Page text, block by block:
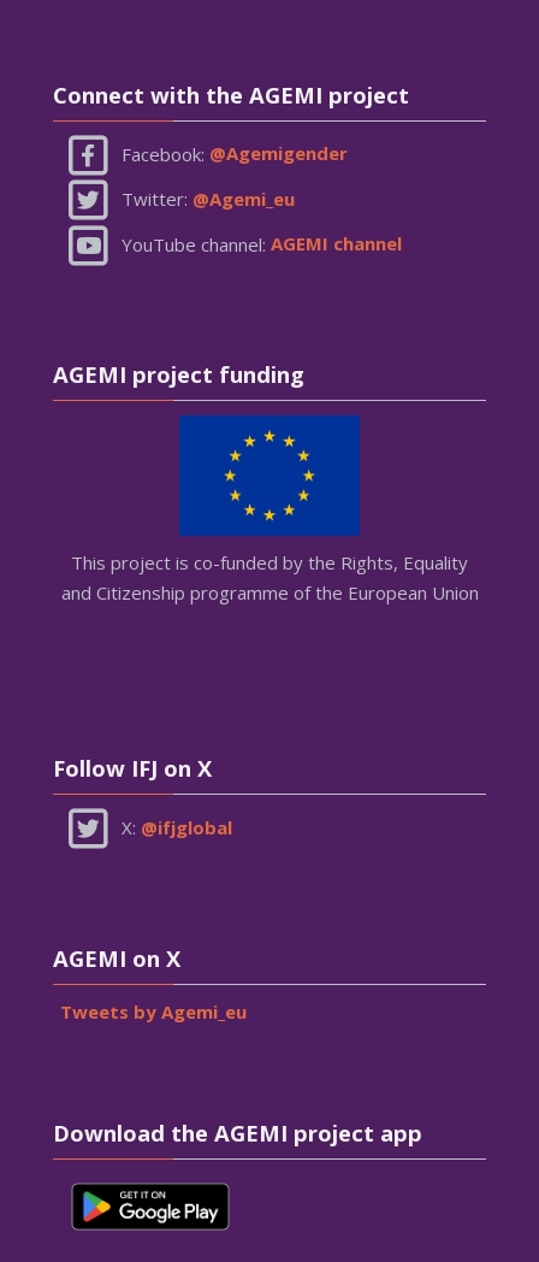
Connect with the AGEMI project
Facebook: @Agemigender
Twitter: @Agemi_eu
YouTube channel: AGEMI channel
AGEMI project funding
This project is co-funded by the Rights, Equality
and Citizenship programme of the European Union
Follow IFJ on X
X: @ifjglobal
AGEMI on X
Tweets by Agemi_eu
Download the AGEMI project app